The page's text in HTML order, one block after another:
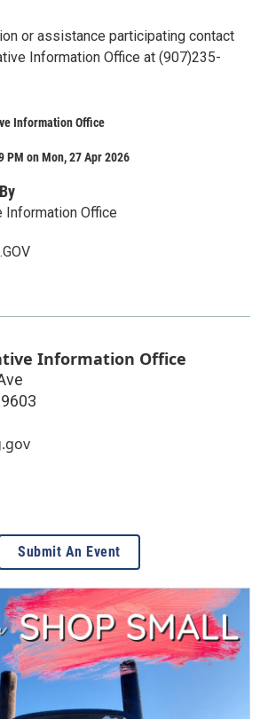
or assistance participating contact
Information Office at (907)235-
Information Office
PM on Mon, 27 Apr 2026
Information Office
Information Office
Submit An Event